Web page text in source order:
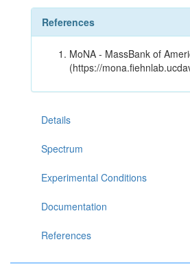
References
MoNA - MassBank of
(https://
Details
Spectrum
Experimental Conditions
Documentation
References